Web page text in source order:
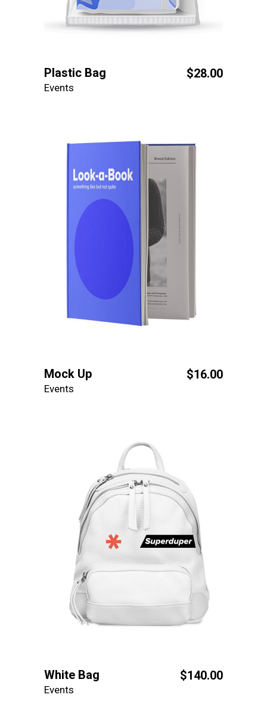
Plastic Bag $28.00
Events
Mock Up $16.00
Events
White Bag $140.00
Events